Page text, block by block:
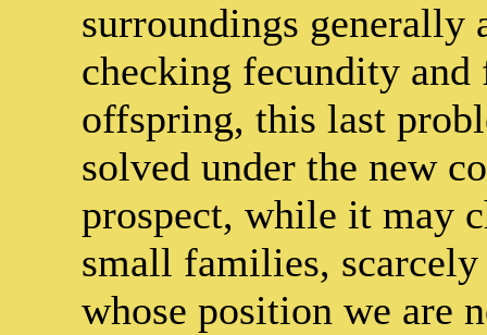
surroundings
checking fecundity
offspring, this last
solved under the new
prospect, while it may
small families,
whose position we are